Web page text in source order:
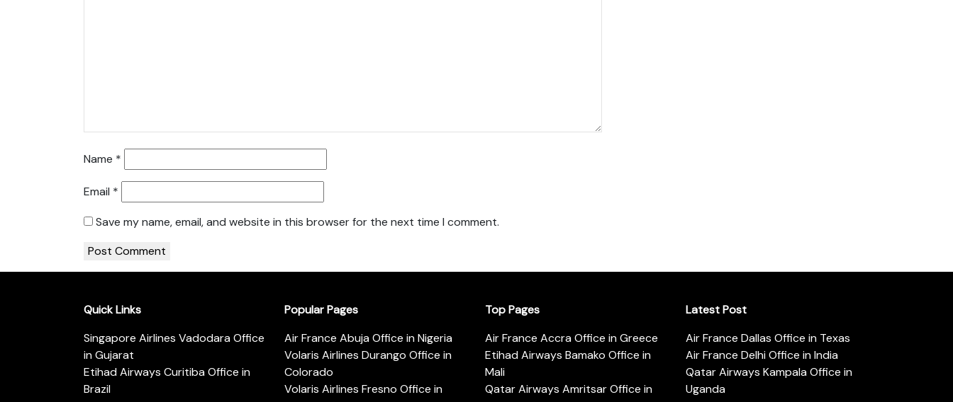
Name *
Email *
Save my name, email, and website in this browser for the next time I comment.
Quick Links
Singapore Airlines Vadodara Office
in Gujarat
Etihad Airways Curitiba Office in
Brazil
Popular Pages
Air France Abuja Office in Nigeria
Volaris Airlines Durango Office in
Colorado
Volaris Airlines Fresno Office in
Top Pages
Air France Accra Office in Greece
Etihad Airways Bamako Office in
Mali
Qatar Airways Amritsar Office in
Latest Post
Air France Dallas Office in Texas
Air France Delhi Office in India
Qatar Airways Kampala Office in
Uganda